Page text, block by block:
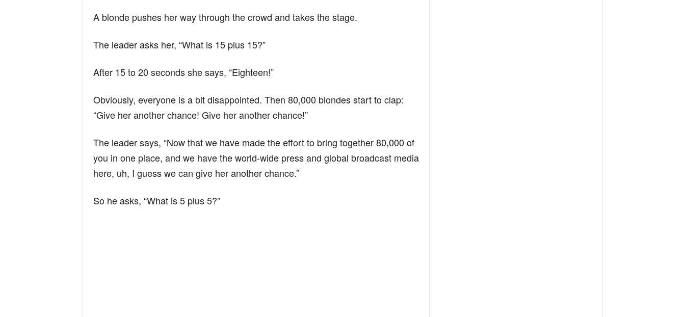
A blonde pushes her way through the crowd and takes the stage.
The leader asks her, “What is 15 plus 15?”
After 15 to 20 seconds she says, “Eighteen!”
Obviously, everyone is a bit disappointed. Then 80,000 blondes start to clap:
“Give her another chance! Give her another chance!”
The leader says, “Now that we have made the effort to bring together 80,000 of
you in one place, and we have the world-wide press and global broadcast media
here, uh, I guess we can give her another chance.”
So he asks, “What is 5 plus 5?”